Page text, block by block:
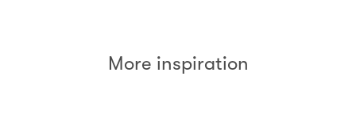
More inspiration